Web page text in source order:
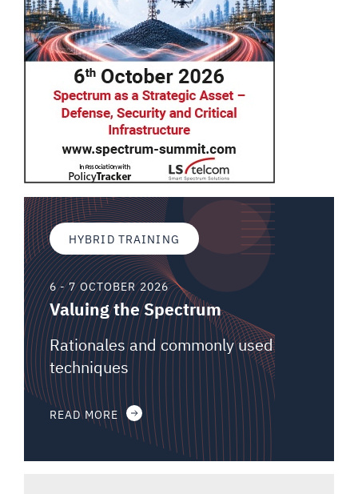
HYBRID TRAINING
6 - 7 OCTOBER 2026
Valuing the Spectrum
Rationales and commonly used
techniques
READ MORE